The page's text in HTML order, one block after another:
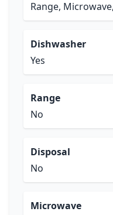
Range,
Dishwasher
Yes
Range
No
Disposal
No
Microwave